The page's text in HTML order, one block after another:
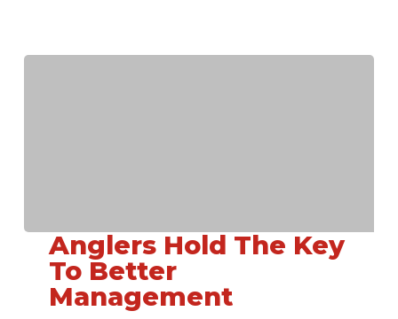
Anglers
Hold
The
Key
Anglers Hold The Key
To Better
Management